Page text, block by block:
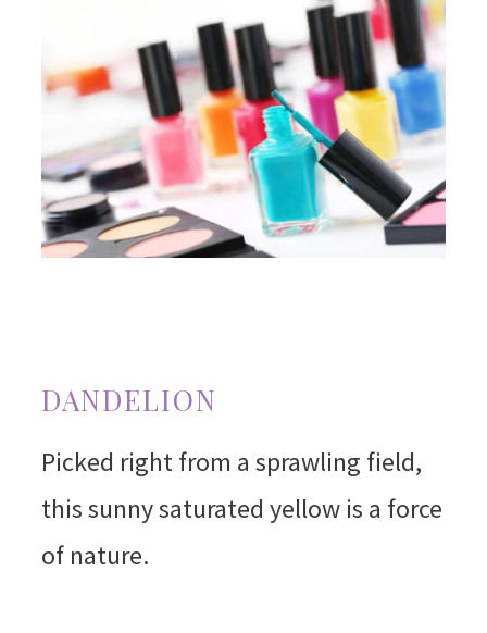
DANDELION
Picked right from a sprawling field,
this sunny saturated yellow is a force
of nature.